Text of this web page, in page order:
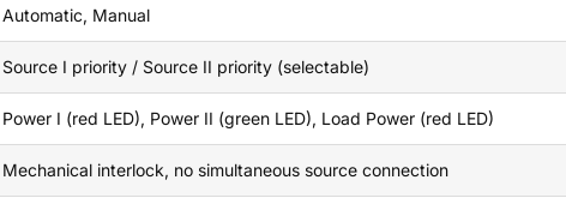
Automatic, Manual
Source I priority / Source II priority (selectable)
Power I (red LED), Power II (green LED), Load Power (red LED)
Mechanical interlock, no simultaneous source connection